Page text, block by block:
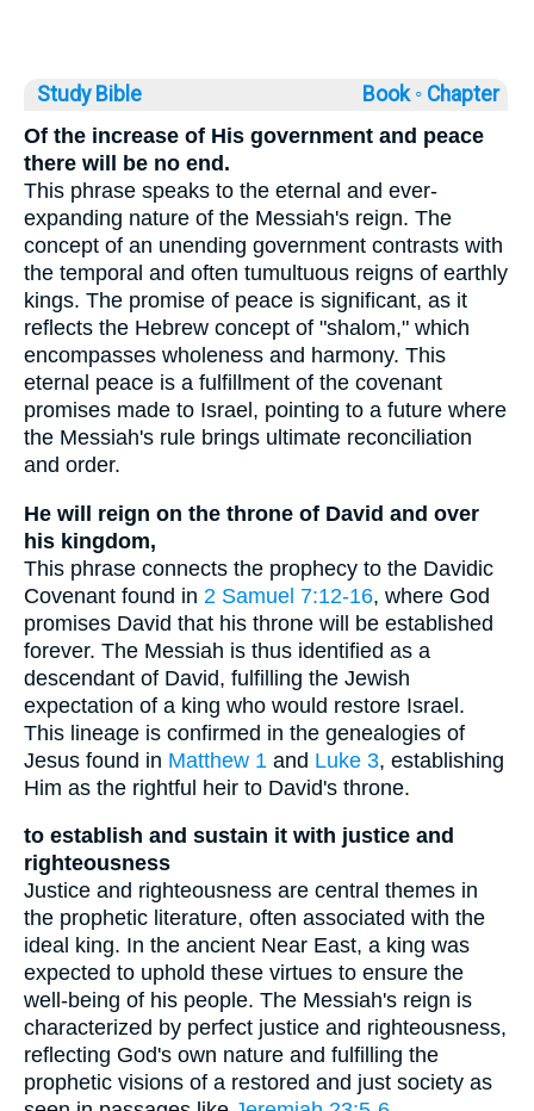
Study Bible Book ◦ Chapter
Of the increase of His government and peace
there will be no end.
This phrase speaks to the eternal and ever-
expanding nature of the Messiah's reign. The
concept of an unending government contrasts with
the temporal and often tumultuous reigns of earthly
kings. The promise of peace is significant, as it
reflects the Hebrew concept of "shalom," which
encompasses wholeness and harmony. This
eternal peace is a fulfillment of the covenant
promises made to Israel, pointing to a future where
the Messiah's rule brings ultimate reconciliation
and order.
He will reign on the throne of David and over
his kingdom,
This phrase connects the prophecy to the Davidic
Covenant found in 2 Samuel 7:12-16, where God
promises David that his throne will be established
forever. The Messiah is thus identified as a
descendant of David, fulfilling the Jewish
expectation of a king who would restore Israel.
This lineage is confirmed in the genealogies of
Jesus found in Matthew 1 and Luke 3, establishing
Him as the rightful heir to David's throne.
to establish and sustain it with justice and
righteousness
Justice and righteousness are central themes in
the prophetic literature, often associated with the
ideal king. In the ancient Near East, a king was
expected to uphold these virtues to ensure the
well-being of his people. The Messiah's reign is
characterized by perfect justice and righteousness,
reflecting God's own nature and fulfilling the
prophetic visions of a restored and just society as